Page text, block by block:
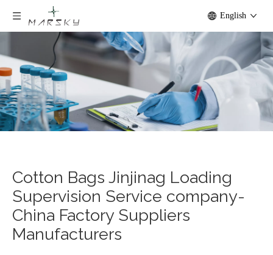
English
Cotton Bags Jinjinag Loading
Supervision Service company-
China Factory Suppliers
Manufacturers